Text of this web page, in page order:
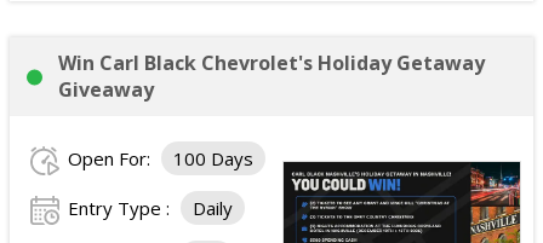
Win Carl Black Chevrolet's Holiday Getaway
Giveaway
Open For: 100 Days
Entry Type : Daily